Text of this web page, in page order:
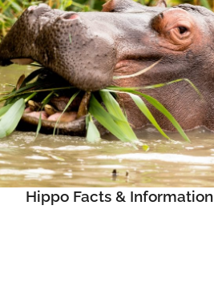
Hippo Facts & Information